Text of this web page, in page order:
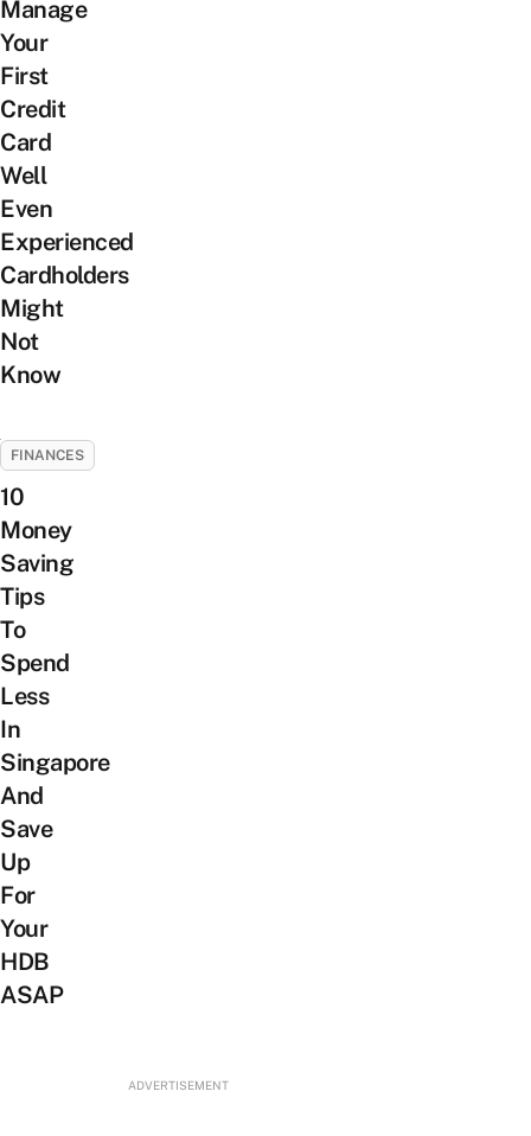
Manage
Your
First
Credit
Card
Well
Even
Experienced
Cardholders
Might
Not
Know
FINANCES
10
Money
Saving
Tips
To
Spend
Less
In
Singapore
And
Save
Up
For
Your
HDB
ASAP
ADVERTISEMENT